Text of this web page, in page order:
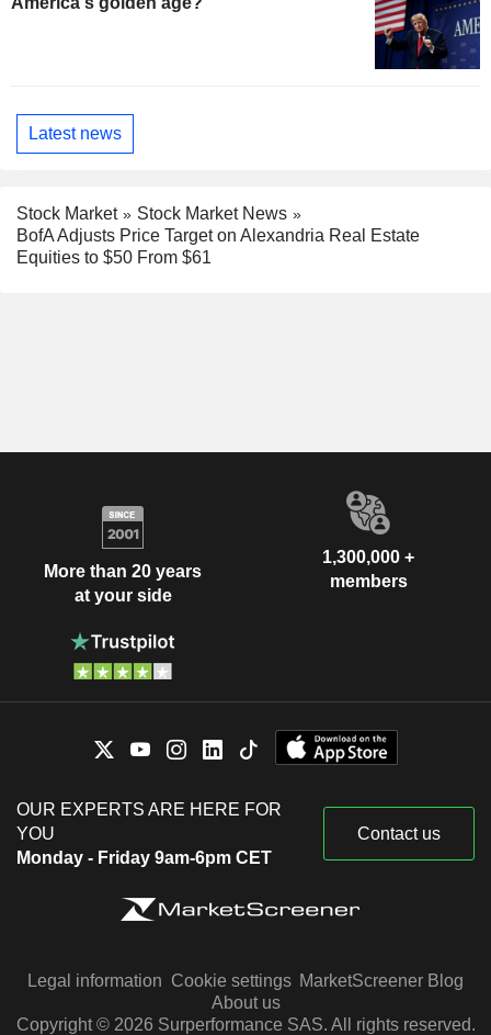
Latest news
Stock Market
Stock Market News
BofA Adjusts Price Target on Alexandria Real Estate
Equities to $50 From $61
More than 20 years
at your side
1,300,000 +
members
OUR EXPERTS ARE HERE FOR
YOU
Monday - Friday 9am-6pm CET
Contact us
Legal information Cookie settings MarketScreener Blog
About us
Copyright © 2026 Surperformance SAS. All rights reserved.